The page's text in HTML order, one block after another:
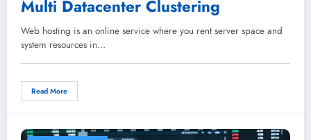
Multi Datacenter Clustering
Web hosting is an online service where you rent server space and
system resources in…
Read More